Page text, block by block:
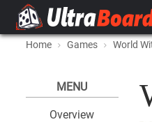
Home Games World
MENU
Overview